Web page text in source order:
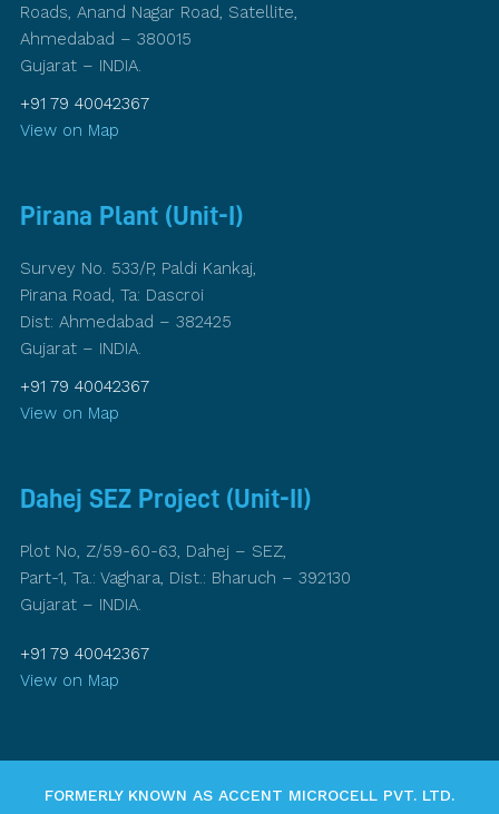
Roads, Anand Nagar Road, Satellite,
Ahmedabad – 380015
Gujarat – INDIA.
+91 79 40042367
View on Map
Pirana Plant (Unit-I)
Survey No. 533/P, Paldi Kankaj,
Pirana Road, Ta: Dascroi
Dist: Ahmedabad – 382425
Gujarat – INDIA.
+91 79 40042367
View on Map
Dahej SEZ Project (Unit-II)
Plot No, Z/59-60-63, Dahej – SEZ,
Part-1, Ta.: Vaghara, Dist.: Bharuch – 392130
Gujarat – INDIA.
+91 79 40042367
View on Map
FORMERLY KNOWN AS ACCENT MICROCELL PVT. LTD.